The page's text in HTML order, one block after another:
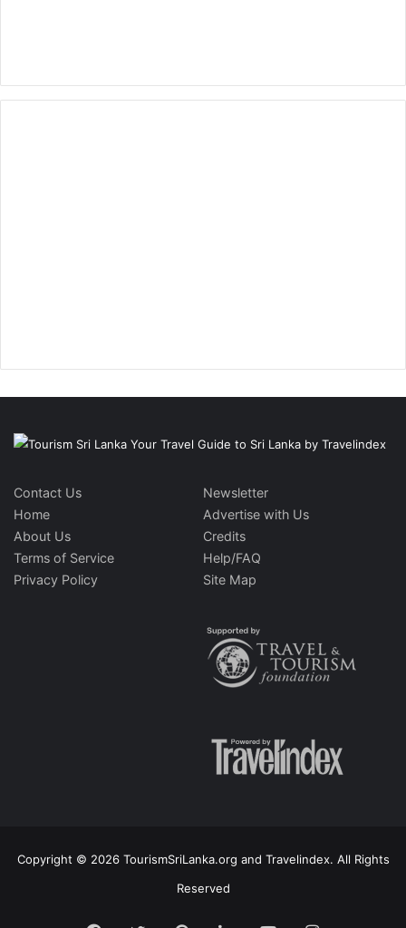
Contact Us
Home
About Us
Terms of Service
Privacy Policy
Newsletter
Advertise with Us
Credits
Help/FAQ
Site Map
Copyright © 2026 TourismSriLanka.org and Travelindex. All Rights
Reserved